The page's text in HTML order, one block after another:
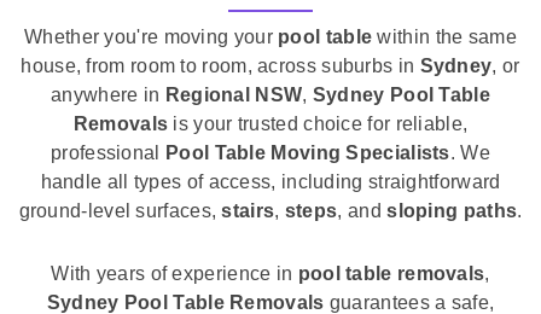
Whether you're moving your pool table within the same
house, from room to room, across suburbs in Sydney, or
anywhere in Regional NSW, Sydney Pool Table
Removals is your trusted choice for reliable,
professional
Pool Table Moving Specialists. We
handle all types of access, including straightforward
ground-level surfaces,stairs, steps, andsloping paths.
With years of experience in pool table removals,
Sydney Pool Table Removals guarantees a safe,